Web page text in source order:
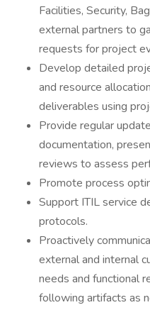
Facilities, Security,
external partners to
requests for project
Develop detailed
and resource
deliverables using
Provide regular
documentation,
reviews to assess
Promote process
Support ITIL service
protocols.
Proactively
external and internal
needs and functional
following artifacts as